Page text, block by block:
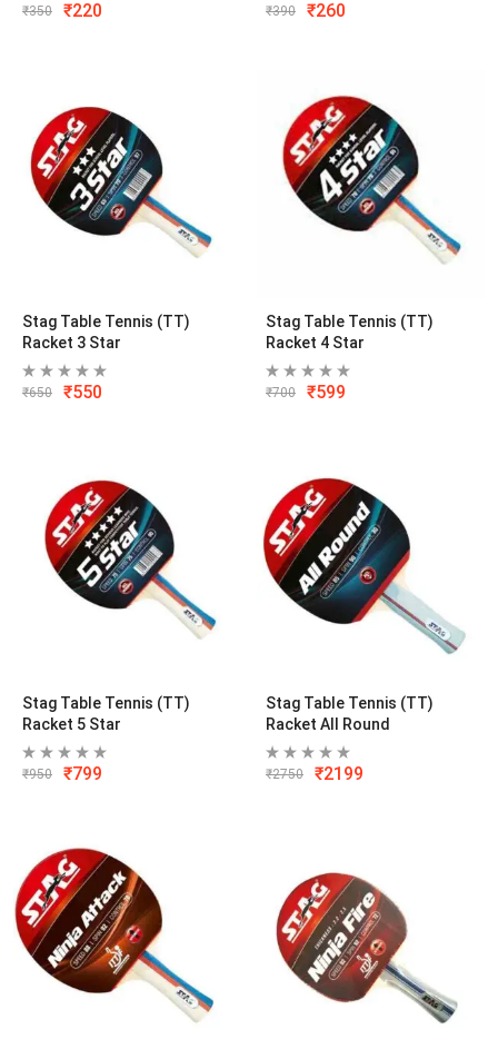
₹350 ₹220 ₹390 ₹260
Stag Table Tennis (TT)
Racket 3 Star
₹650 ₹550
Stag Table Tennis (TT)
Racket 4 Star
₹700 ₹599
Stag Table Tennis (TT)
Racket 5 Star
₹950 ₹799
Stag Table Tennis (TT)
Racket All Round
₹2750 ₹2199